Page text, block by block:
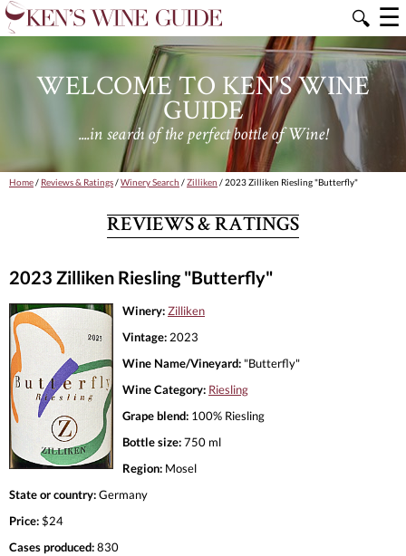
🔍 ☰
WELCOME TO KEN'S WINE
GUIDE
....in search of the perfect bottle of Wine!
Home/ Reviews & Ratings/Winery Search /Zilliken / 2023 Zilliken Riesling "Butterfly"
REVIEWS & RATINGS
2023 Zilliken Riesling "Butterfly"
Winery:Zilliken
Vintage: 2023
Wine Name/Vineyard: "Butterfly"
Wine Category: Riesling
Grape blend: 100% Riesling
Bottle size:750 ml
Region: Mosel
State or country:Germany
Price:$24
Cases produced:830